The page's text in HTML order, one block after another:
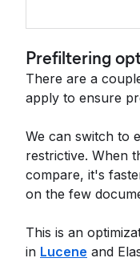
Prefiltering
There are a
apply to ensure
We can switch to
restrictive. When
compare, it's
on the few
This is an
in Lucene and